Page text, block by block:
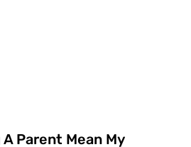
Parent Mean My